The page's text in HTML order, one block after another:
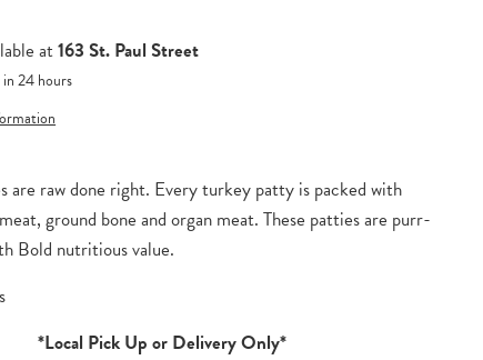
at163 St. Paul Street
24 hours
are raw done right. Every turkey patty is packed with
ground bone and organ meat. These patties are purr-
Bold nutritious value.
*Local Pick Up or Delivery Only*